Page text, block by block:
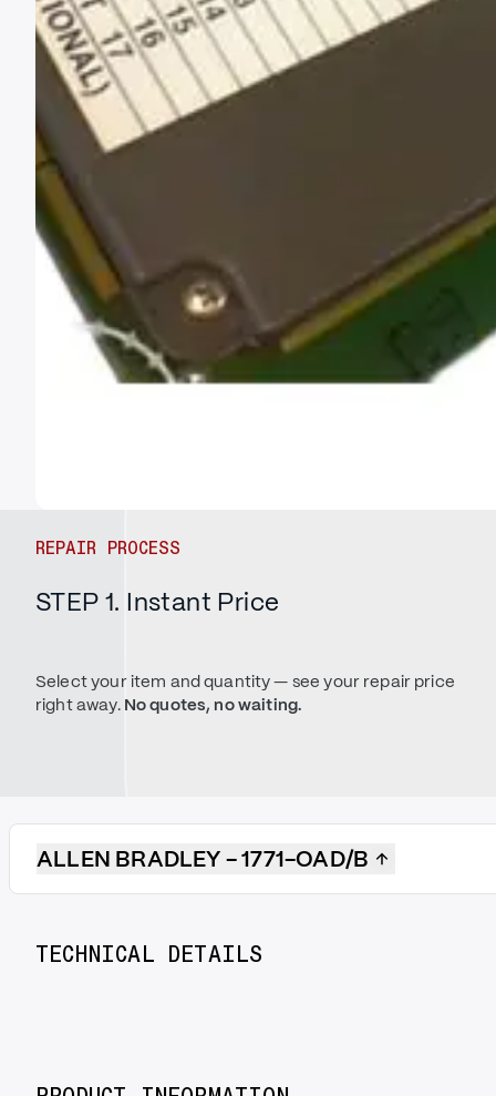
REPAIR PROCESS
STEP 1. Instant Price
Select your item and quantity — see your repair price
right away. No quotes, no waiting.
ALLEN BRADLEY - 1771-OAD/B
TECHNICAL DETAILS